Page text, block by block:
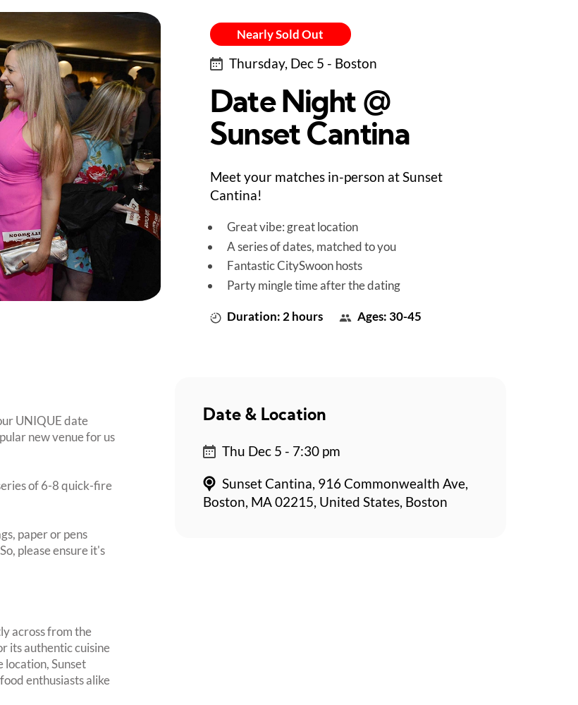
Nearly Sold Out
Thursday, Dec 5 - Boston
Date Night @
Sunset Cantina
Meet your matches in-person at Sunset
Cantina!
Great vibe: great location
A series of dates, matched to you
Fantastic CitySwoon hosts
Party mingle time after the dating
Duration: 2 hours Ages: 30-45
UNIQUE date
new venue for us
of 6-8 quick-fire
paper or pens
please ensure it's
across from the
its authentic cuisine
Sunset
enthusiasts alike
Date & Location
Thu Dec 5 - 7:30 pm
Sunset Cantina, 916 Commonwealth Ave,
Boston, MA 02215, United States, Boston